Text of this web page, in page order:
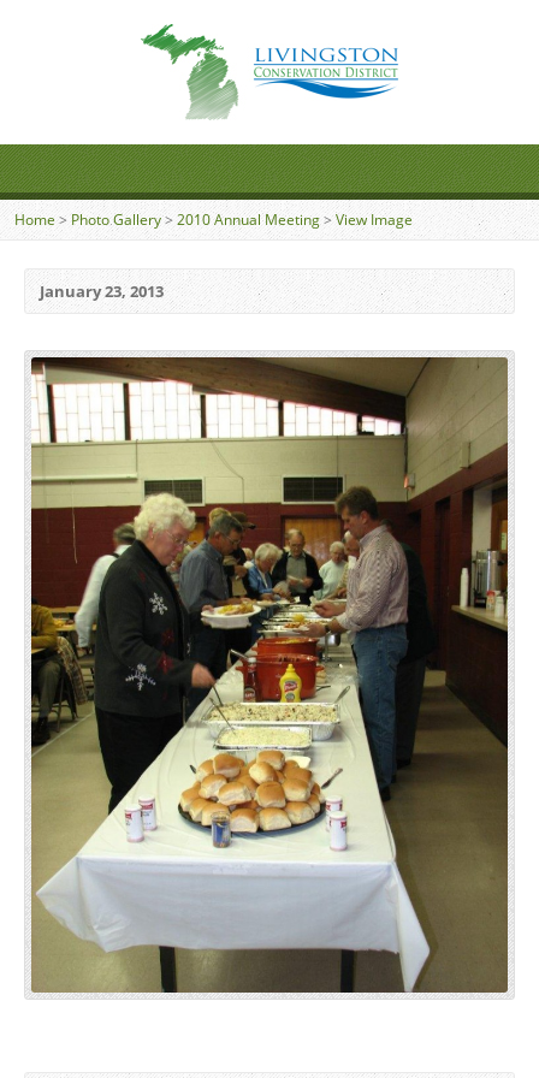
Home > Photo Gallery> 2010 Annual Meeting >View Image
January 23, 2013